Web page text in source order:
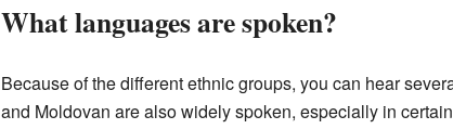
What languages are spoken?
Because of the different ethnic groups, you can hear
and Moldovan are also widely spoken, especially in